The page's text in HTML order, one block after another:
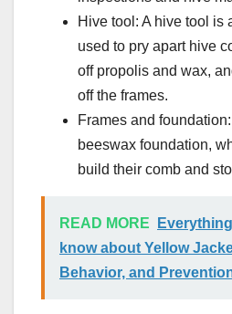
Hive tool: A hive tool is
used to pry apart hive
off propolis and wax,
off the frames.
Frames and
beeswax foundation,
build their comb and
READ MORE
know about Yellow
Behavior, and